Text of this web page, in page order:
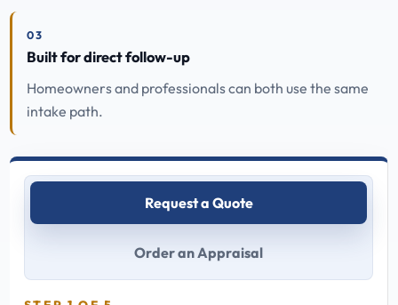
03
Built for direct follow-up
Homeowners and professionals can both use the same
intake path.
Request a Quote
Order an Appraisal